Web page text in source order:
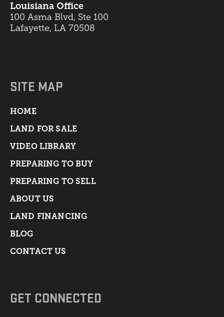
Louisiana Office
100 Asma Blvd, Ste 100
Lafayette, LA 70508
SITE MAP
HOME
LAND FOR SALE
VIDEO LIBRARY
PREPARING TO BUY
PREPARING TO SELL
ABOUT US
LAND FINANCING
BLOG
CONTACT US
GET CONNECTED